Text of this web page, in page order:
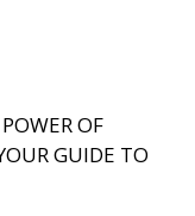
OF
GUIDE TO